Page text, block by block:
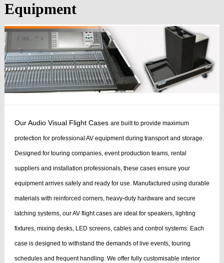
Equipment
Our Audio Visual Flight Cases are built to provide maximum
protection for professional AV equipment during transport and storage.
Designed for touring companies, event production teams, rental
suppliers and installation professionals, these cases ensure your
equipment arrives safely and ready for use. Manufactured using durable
materials with reinforced corners, heavy-duty hardware and secure
latching systems, our AV flight cases are ideal for speakers, lighting
fixtures, mixing desks, LED screens, cables and control systems. Each
case is designed to withstand the demands of live events, touring
schedules and frequent handling. We offer fully customisable interior